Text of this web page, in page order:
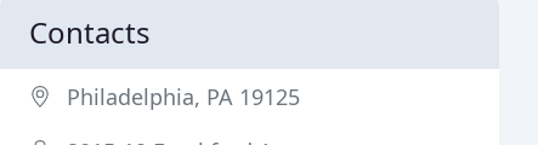
Contacts
Philadelphia, PA 19125